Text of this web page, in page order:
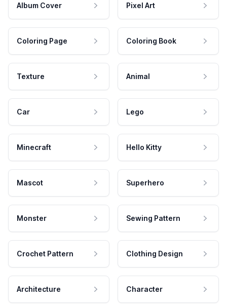
Album Cover Pixel Art
Coloring Page Coloring Book
Texture Animal
Car Lego
Minecraft Hello Kitty
Mascot Superhero
Monster Sewing Pattern
Crochet Pattern Clothing Design
Architecture Character